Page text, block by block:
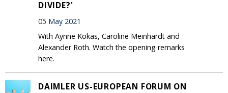
DIVIDE?'
05 May 2021
With Aynne Kokas, Caroline Meinhardt and
Alexander Roth. Watch the opening remarks
here.
DAIMLER US-EUROPEAN FORUM ON